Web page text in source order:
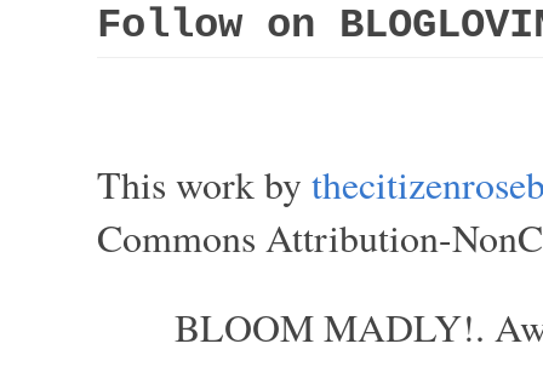
Follow on
This work by
Commons Attribution-
BLOOM MADLY!.